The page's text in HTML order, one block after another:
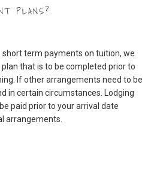
PLANS?
term payments on tuition, we
that is to be completed prior to
If other arrangements need to be
in certain circumstances. Lodging
paid prior to your arrival date
arrangements.